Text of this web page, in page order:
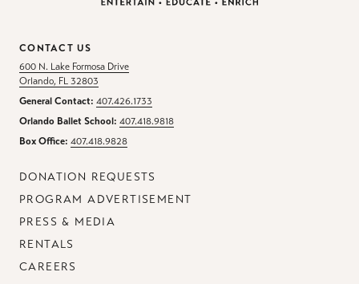
CONTACT US
600 N. Lake Formosa Drive
Orlando, FL 32803
General Contact: 407.426.1733
Orlando Ballet School: 407.418.9818
Box Office: 407.418.9828
DONATION REQUESTS
PROGRAM ADVERTISEMENT
PRESS & MEDIA
RENTALS
CAREERS